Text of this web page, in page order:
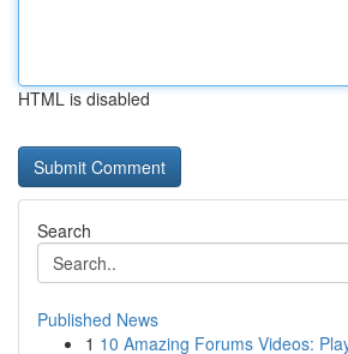
HTML is disabled
Search
Published News
1 10 Amazing Forums Videos: